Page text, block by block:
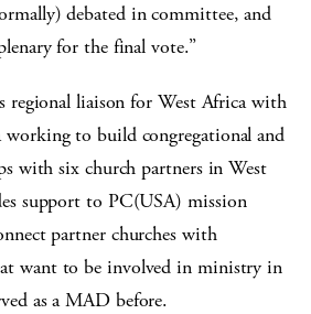
debated in committee, and
for the final vote.”
regional liaison for West Africa with
working to build congregational and
with six church partners in West
support to PC(USA) mission
partner churches with
want to be involved in ministry in
as a MAD before.